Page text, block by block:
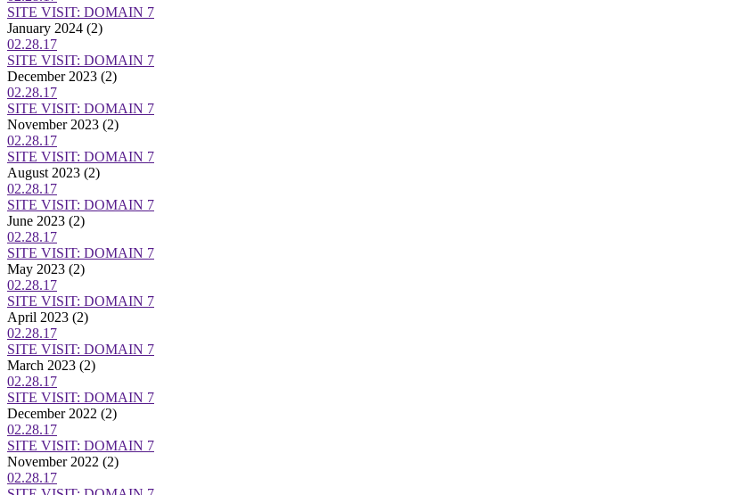
SITE VISIT: DOMAIN 7
January 2024 (2)
02.28.17
SITE VISIT: DOMAIN 7
December 2023 (2)
02.28.17
SITE VISIT: DOMAIN 7
November 2023 (2)
02.28.17
SITE VISIT: DOMAIN 7
August 2023 (2)
02.28.17
SITE VISIT: DOMAIN 7
June 2023 (2)
02.28.17
SITE VISIT: DOMAIN 7
May 2023 (2)
02.28.17
SITE VISIT: DOMAIN 7
April 2023 (2)
02.28.17
SITE VISIT: DOMAIN 7
March 2023 (2)
02.28.17
SITE VISIT: DOMAIN 7
December 2022 (2)
02.28.17
SITE VISIT: DOMAIN 7
November 2022 (2)
02.28.17